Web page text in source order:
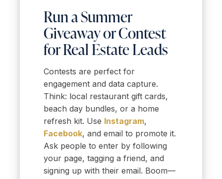
Run a Summer
Giveaway or Contest
for Real Estate Leads
Contests are perfect for
engagement and data capture.
Think: local restaurant gift cards,
beach day bundles, or a home
refresh kit. Use Instagram,
Facebook, and email to promote it.
Ask people to enter by following
your page, tagging a friend, and
signing up with their email. Boom—